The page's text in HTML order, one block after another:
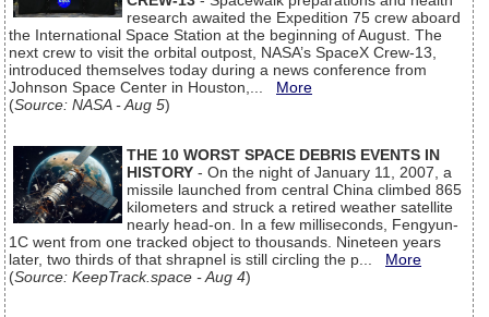
research awaited the Expedition 75 crew aboard
the International Space Station at the beginning of August. The
next crew to visit the orbital outpost, NASA’s SpaceX Crew-13,
introduced themselves today during a news conference from
Johnson Space Center in Houston,... More
(Source: NASA - Aug 5)
THE 10 WORST SPACE DEBRIS EVENTS IN
HISTORY - On the night of January 11, 2007, a
missile launched from central China climbed 865
kilometers and struck a retired weather satellite
nearly head-on. In a few milliseconds, Fengyun-
1C went from one tracked object to thousands. Nineteen years
later, two thirds of that shrapnel is still circling the p... More
(Source: KeepTrack.space - Aug 4)